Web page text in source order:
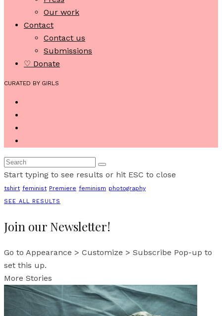
Our work
Contact
Contact us
Submissions
♡ Donate
CURATED BY GIRLS
Start typing to see results or hit ESC to close
tshirt feminist Premiere feminism photography
SEE ALL RESULTS
Join our Newsletter!
Go to Appearance > Customize > Subscribe Pop-up to
set this up.
More Stories